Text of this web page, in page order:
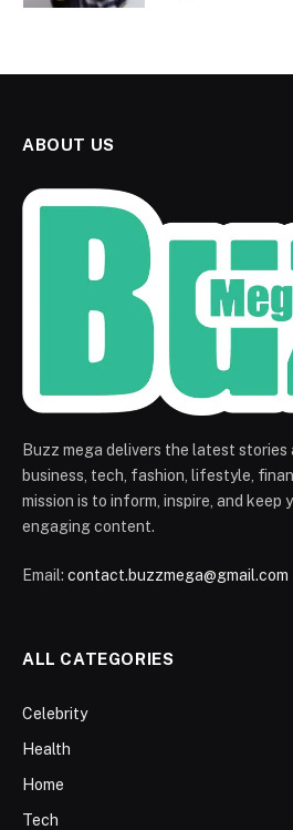
ABOUT US
Buzz mega delivers the latest stories
business, tech, fashion, lifestyle,
mission is to inform, inspire, and keep
engaging content.
Email: contact.buzzmega@gmail.com
ALL CATEGORIES
Celebrity
Health
Home
Tech